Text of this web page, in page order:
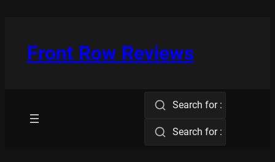
Front Row Reviews
Search for :
Search for :